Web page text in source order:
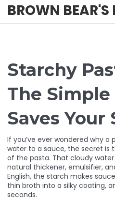
BROWN BEAR'S
Starchy
The
Saves Your
If you’ve ever wondered why a
water to a sauce, the secret is
of the pasta. That cloudy water
natural thickener, emulsifier,
English, the starch makes
thin broth into a silky coating,
seconds.